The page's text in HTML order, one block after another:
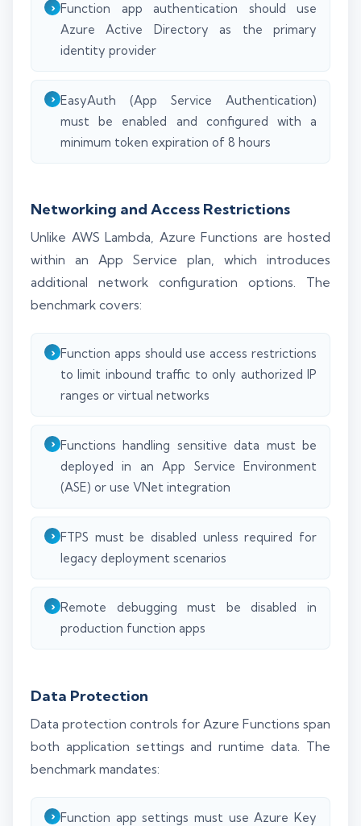
Function app authentication should use
Azure Active Directory as the primary
identity provider
EasyAuth (App Service Authentication)
must be enabled and configured with a
minimum token expiration of 8 hours
Networking and Access Restrictions
Unlike AWS Lambda, Azure Functions are hosted
within an App Service plan, which introduces
additional network configuration options. The
benchmark covers:
Function apps should use access restrictions
to limit inbound traffic to only authorized IP
ranges or virtual networks
Functions handling sensitive data must be
deployed in an App Service Environment
(ASE) or use VNet integration
FTPS must be disabled unless required for
legacy deployment scenarios
Remote debugging must be disabled in
production function apps
Data Protection
Data protection controls for Azure Functions span
both application settings and runtime data. The
benchmark mandates:
Function app settings must use Azure Key